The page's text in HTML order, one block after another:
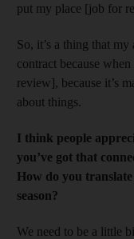
put my place [job for
So, it’s a thing that
contract because
review], because it’s
about things.
I think people
you’ve got that
How do you
season?
We need to be a little